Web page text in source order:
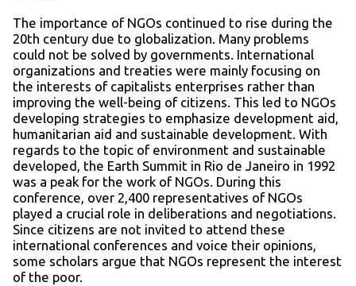
The importance of NGOs continued to rise during the
20th century due to globalization. Many problems
could not be solved by governments. International
organizations and treaties were mainly focusing on
the interests of capitalists enterprises rather than
improving the well-being of citizens. This led to NGOs
developing strategies to emphasize development aid,
humanitarian aid and sustainable development. With
regards to the topic of environment and sustainable
developed, the Earth Summit in Rio de Janeiro in 1992
was a peak for the work of NGOs. During this
conference, over 2,400 representatives of NGOs
played a crucial role in deliberations and negotiations.
Since citizens are not invited to attend these
international conferences and voice their opinions,
some scholars argue that NGOs represent the interest
of the poor.